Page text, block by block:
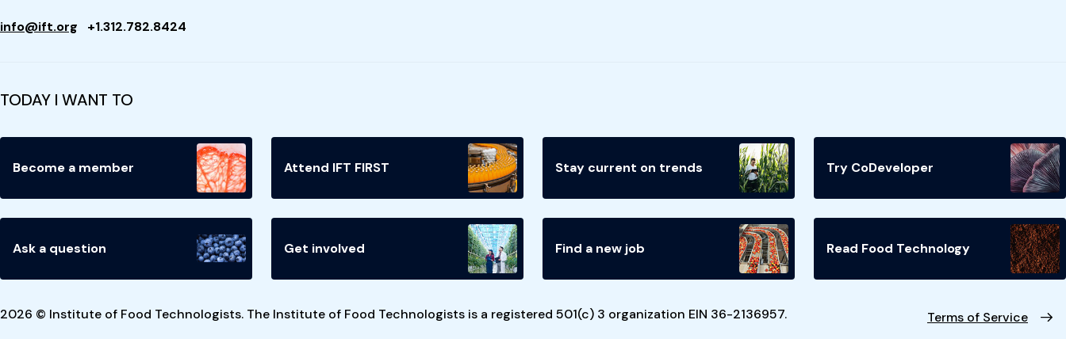
info@ift.org +1.312.782.8424
TODAY I WANT TO
Become a member Attend IFT FIRST Stay current on trends Try CoDeveloper
Ask a question Get involved Find a new job Read Food Technology
2026 © Institute of Food Technologists. The Institute of Food Technologists is a registered 501(c) 3 organization EIN 36-2136957. Terms of Service